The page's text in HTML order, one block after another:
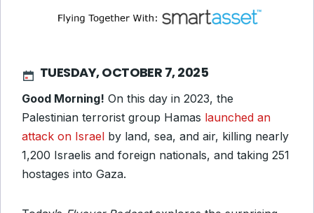
TUESDAY, OCTOBER 7, 2025
Good Morning! On this day in 2023, the
Palestinian terrorist group Hamas launched an
attack on Israel by land, sea, and air, killing nearly
1,200 Israelis and foreign nationals, and taking 251
hostages into Gaza.